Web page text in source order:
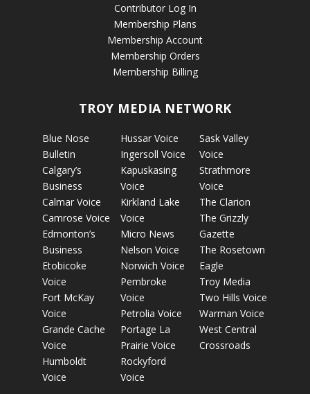
Contributor Log In
Membership Plans
Membership Account
Membership Orders
Membership Billing
TROY MEDIA NETWORK
Blue Nose
Bulletin
Calgary’s
Business
Calmar Voice
Camrose Voice
Edmonton’s
Business
Etobicoke
Voice
Fort McKay
Voice
Grande Cache
Voice
Humboldt
Voice
Hussar Voice
Ingersoll Voice
Kapuskasing
Voice
Kirkland Lake
Voice
Micro News
Nelson Voice
Norwich Voice
Pembroke
Voice
Petrolia Voice
Portage La
Prairie Voice
Rockyford
Voice
Sask Valley
Voice
Strathmore
Voice
The Clarion
The Grizzly
Gazette
The Rosetown
Eagle
Troy Media
Two Hills Voice
Warman Voice
West Central
Crossroads